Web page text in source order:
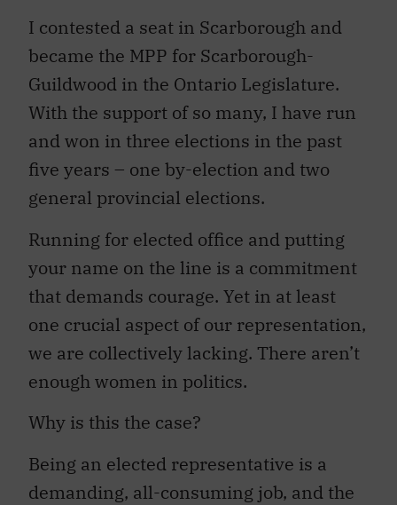
I contested a seat in Scarborough and
became the MPP for Scarborough-
Guildwood in the Ontario Legislature.
With the support of so many, I have run
and won in three elections in the past
five years – one by-election and two
general provincial elections.
Running for elected office and putting
your name on the line is a commitment
that demands courage. Yet in at least
one crucial aspect of our representation,
we are collectively lacking. There aren’t
enough women in politics.
Why is this the case?
Being an elected representative is a
demanding, all-consuming job, and the